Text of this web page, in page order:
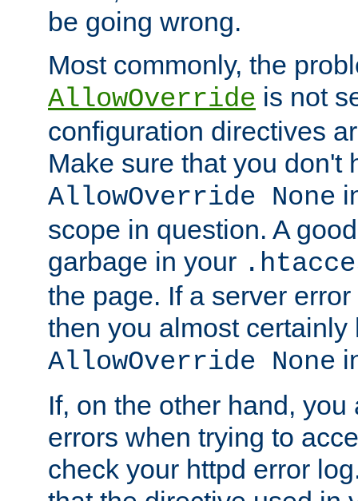
be going wrong.
Most commonly, the
AllowOverride is not
configuration directives
Make sure that you don't
AllowOverride None
scope in question. A
garbage in your
the page. If a server
then you almost certainly
AllowOverride None
If, on the other hand,
errors when trying to
check your httpd error